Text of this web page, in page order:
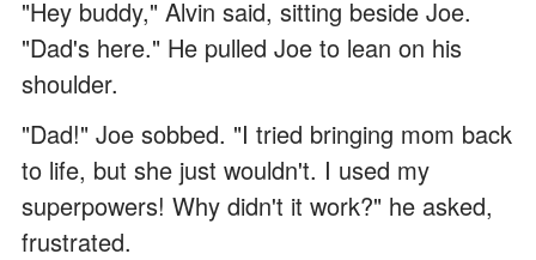
"Hey buddy," Alvin said, sitting beside Joe.
"Dad's here." He pulled Joe to lean on his
shoulder.
"Dad!" Joe sobbed. "I tried bringing mom back
to life, but she just wouldn't. I used my
superpowers! Why didn't it work?" he asked,
frustrated.